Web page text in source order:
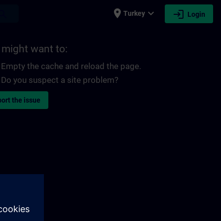
place Turkey expand_more login Login
might want to:
Empty the cache and reload the page.
Do you suspect a site problem?
the issue